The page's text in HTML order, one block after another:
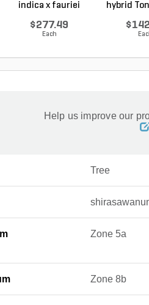
indica x fauriei
$277.49
Each
hybrid
Help us improve our
Tree
Zone 5a
Zone 8b